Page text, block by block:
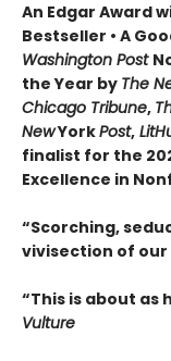
An Edgar Award
Bestseller • A
Washington Post
the Year by The
Chicago Tribune,
NewYorkPost,
finalist for the
Excellence in
“Scorching,
vivisection of
“This is about as
Vulture